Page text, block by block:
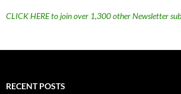
CLICK HERE to join over 1,300 other Newsletter
RECENT POSTS